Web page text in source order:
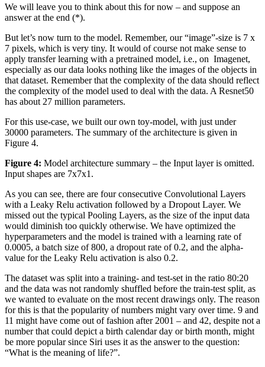
We will leave you to think about this for now – and suppose an
answer at the end (*).
But let’s now turn to the model. Remember, our “image”-size is 7 x
7 pixels, which is very tiny. It would of course not make sense to
apply transfer learning with a pretrained model, i.e., on Imagenet,
especially as our data looks nothing like the images of the objects in
that dataset. Remember that the complexity of the data should reflect
the complexity of the model used to deal with the data. A Resnet50
has about 27 million parameters.
For this use-case, we built our own toy-model, with just under
30000 parameters. The summary of the architecture is given in
Figure 4.
Figure 4: Model architecture summary – the Input layer is omitted.
Input shapes are 7x7x1.
As you can see, there are four consecutive Convolutional Layers
with a Leaky Relu activation followed by a Dropout Layer. We
missed out the typical Pooling Layers, as the size of the input data
would diminish too quickly otherwise. We have optimized the
hyperparameters and the model is trained with a learning rate of
0.0005, a batch size of 800, a dropout rate of 0.2, and the alpha-
value for the Leaky Relu activation is also 0.2.
The dataset was split into a training- and test-set in the ratio 80:20
and the data was not randomly shuffled before the train-test split, as
we wanted to evaluate on the most recent drawings only. The reason
for this is that the popularity of numbers might vary over time. 9 and
11 might have come out of fashion after 2001 – and 42, despite not a
number that could depict a birth calendar day or birth month, might
be more popular since Siri uses it as the answer to the question:
“What is the meaning of life?”.